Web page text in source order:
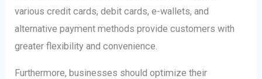
various credit cards, debit cards, e-wallets, and
alternative payment methods provide customers with
greater flexibility and convenience.
Furthermore, businesses should optimize their